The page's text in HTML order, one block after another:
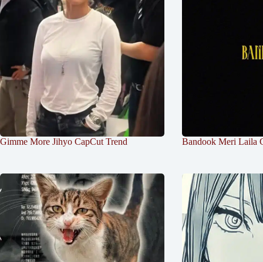
Gimme More Jihyo CapCut Trend Bandook Meri Laila